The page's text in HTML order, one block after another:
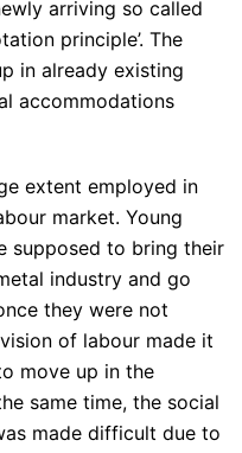
arriving so called
principle’. The
in already existing
accommodations
extent employed in
market. Young
supposed to bring their
industry and go
they were not
of labour made it
move up in the
same time, the social
made difficult due to